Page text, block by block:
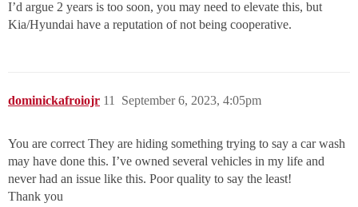
I’d argue 2 years is too soon, you may need to elevate this, but
Kia/Hyundai have a reputation of not being cooperative.
dominickafroiojr September 6, 2023, 4:05pm
11
You are correct They are hiding something trying to say a car wash
may have done this. I’ve owned several vehicles in my life and
never had an issue like this. Poor quality to say the least!
Thank you